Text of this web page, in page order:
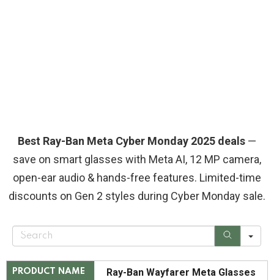
Best Ray-Ban Meta Cyber Monday 2025 deals —
save on smart glasses with Meta AI, 12 MP camera,
open-ear audio & hands-free features. Limited-time
discounts on Gen 2 styles during Cyber Monday sale.
S
r
PRODUCT NAME Ray-Ban Wayfarer Meta Glasses